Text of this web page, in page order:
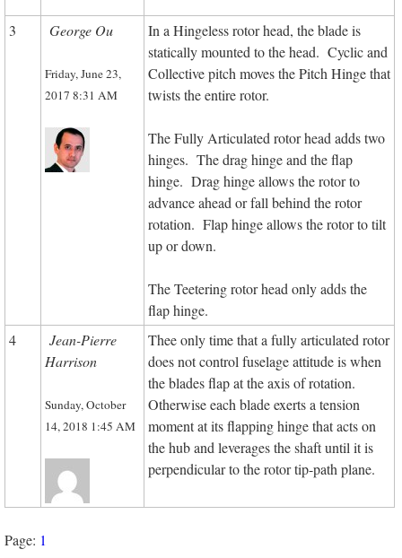
3 George Ou
Friday, June 23,
2017 8:31 AM
In a Hingeless rotor head, the blade is
statically mounted to the head. Cyclic and
Collective pitch moves the Pitch Hinge that
twists the entire rotor.
The Fully Articulated rotor head adds two
hinges. The drag hinge and the flap
hinge. Drag hinge allows the rotor to
advance ahead or fall behind the rotor
rotation. Flap hinge allows the rotor to tilt
up or down.
The Teetering rotor head only adds the
flap hinge.
4
Jean-Pierre
Harrison
Sunday, October
14, 2018 1:45 AM
Thee only time that a fully articulated rotor
does not control fuselage attitude is when
the blades flap at the axis of rotation.
Otherwise each blade exerts a tension
moment at its flapping hinge that acts on
the hub and leverages the shaft until it is
perpendicular to the rotor tip-path plane.
Page: 1